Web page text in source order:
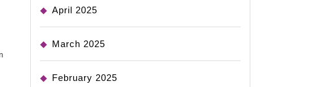
April 2025
March 2025
February 2025